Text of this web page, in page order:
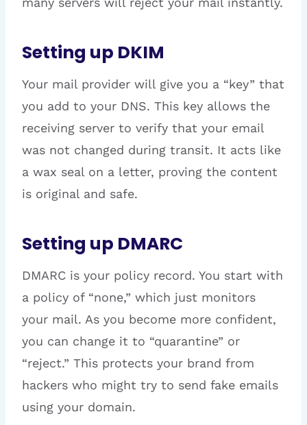
Setting up DKIM
Your mail provider will give you a “key” that
you add to your DNS. This key allows the
receiving server to verify that your email
was not changed during transit. It acts like
a wax seal on a letter, proving the content
is original and safe.
Setting up DMARC
DMARC is your policy record. You start with
a policy of “none,” which just monitors
your mail. As you become more confident,
you can change it to “quarantine” or
“reject.” This protects your brand from
hackers who might try to send fake emails
using your domain.